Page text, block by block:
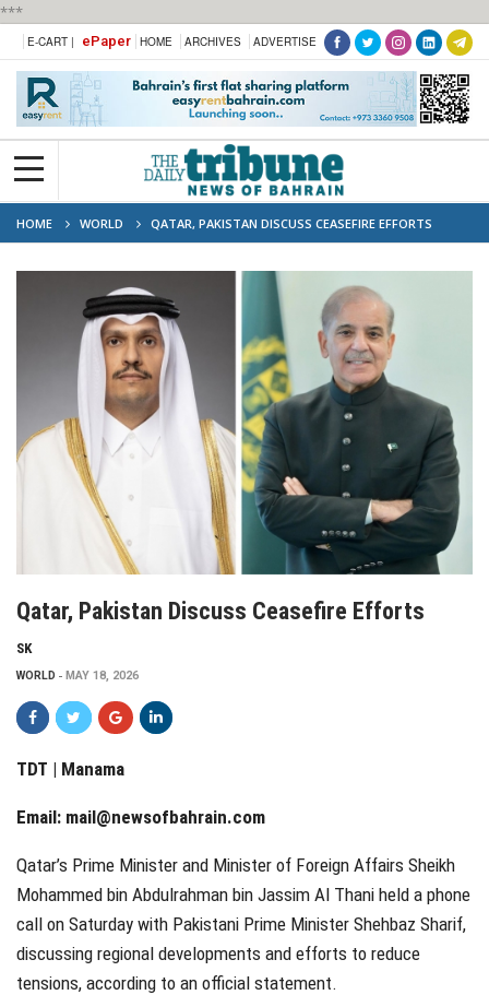
***
E-CART | ePaper HOME ARCHIVES ADVERTISE
HOME WORLD QATAR, PAKISTAN DISCUSS CEASEFIRE EFFORTS
Qatar, Pakistan Discuss Ceasefire Efforts
SK
WORLD MAY 18, 2026
TDT | Manama
Email: mail@newsofbahrain.com
Qatar’s Prime Minister and Minister of Foreign Affairs Sheikh
Mohammed bin Abdulrahman bin Jassim Al Thani held a phone
call on Saturday with Pakistani Prime Minister Shehbaz Sharif,
discussing regional developments and efforts to reduce
tensions, according to an official statement.